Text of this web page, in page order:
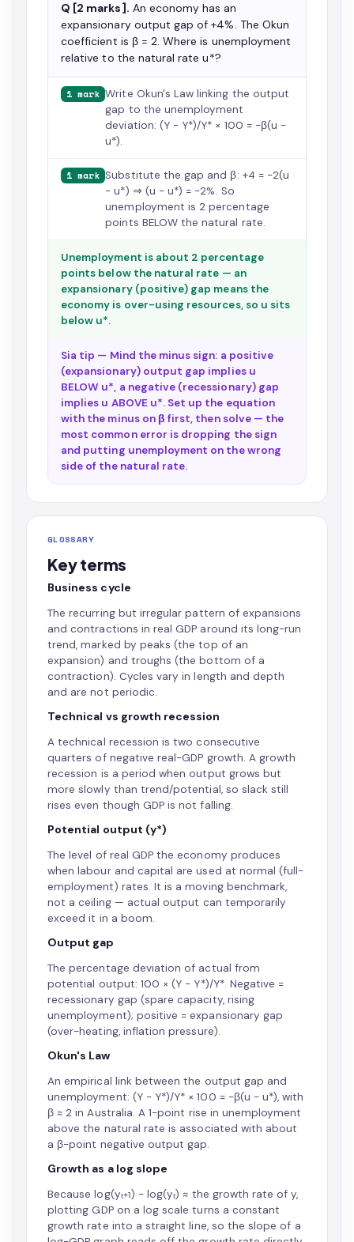
Q [2 marks]. An economy has an
expansionary output gap of +4%. The Okun
coefficient is β = 2. Where is unemployment
relative to the natural rate u*?
1 mark Write Okun's Law linking the output
gap to the unemployment
deviation: (Y − Y*)/Y* × 100 = −β(u −
u*).
1 mark Substitute the gap and β: +4 = −2(u
− u*) ⇒ (u − u*) = −2%. So
unemployment is 2 percentage
points BELOW the natural rate.
Unemployment is about 2 percentage
points below the natural rate — an
expansionary (positive) gap means the
economy is over-using resources, so u sits
below u*.
Sia tip — Mind the minus sign: a positive
(expansionary) output gap implies u
BELOW u*, a negative (recessionary) gap
implies u ABOVE u*. Set up the equation
with the minus on β first, then solve — the
most common error is dropping the sign
and putting unemployment on the wrong
side of the natural rate.
GLOSSARY
Key terms
Business cycle
The recurring but irregular pattern of expansions
and contractions in real GDP around its long-run
trend, marked by peaks (the top of an
expansion) and troughs (the bottom of a
contraction). Cycles vary in length and depth
and are not periodic.
Technical vs growth recession
A technical recession is two consecutive
quarters of negative real-GDP growth. A growth
recession is a period when output grows but
more slowly than trend/potential, so slack still
rises even though GDP is not falling.
Potential output (y*)
The level of real GDP the economy produces
when labour and capital are used at normal (full-
employment) rates. It is a moving benchmark,
not a ceiling — actual output can temporarily
exceed it in a boom.
Output gap
The percentage deviation of actual from
potential output: 100 × (Y − Y*)/Y*. Negative =
recessionary gap (spare capacity, rising
unemployment); positive = expansionary gap
(over-heating, inflation pressure).
Okun's Law
An empirical link between the output gap and
unemployment: (Y − Y*)/Y* × 100 = −β(u − u*), with
β ≈ 2 in Australia. A 1-point rise in unemployment
above the natural rate is associated with about
a β-point negative output gap.
Growth as a log slope
Because log(yₜ₊₁) − log(yₜ) ≈ the growth rate of y,
plotting GDP on a log scale turns a constant
growth rate into a straight line, so the slope of a